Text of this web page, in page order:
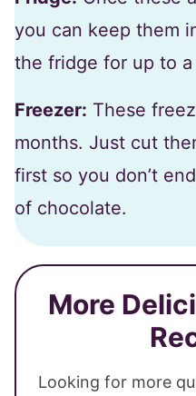
you can keep them
the fridge for up to a
Freezer: These
months. Just cut
first so you don’t
of chocolate.
More
Looking for more